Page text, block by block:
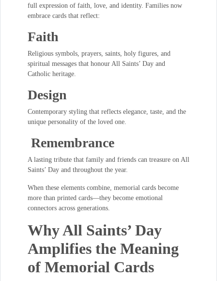
full expression of faith, love, and identity. Families now
embrace cards that reflect:
Faith
Religious symbols, prayers, saints, holy figures, and
spiritual messages that honour All Saints’ Day and
Catholic heritage.
Design
Contemporary styling that reflects elegance, taste, and the
unique personality of the loved one.
Remembrance
A lasting tribute that family and friends can treasure on All
Saints’ Day and throughout the year.
When these elements combine, memorial cards become
more than printed cards—they become emotional
connectors across generations.
Why All Saints’ Day
Amplifies the Meaning
of Memorial Cards